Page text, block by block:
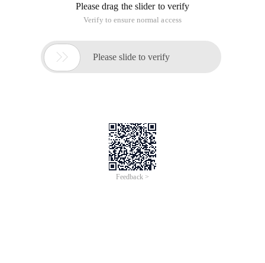
Please drag the slider to verify
Verify to ensure normal access
 Please slide to verify
Feedback >